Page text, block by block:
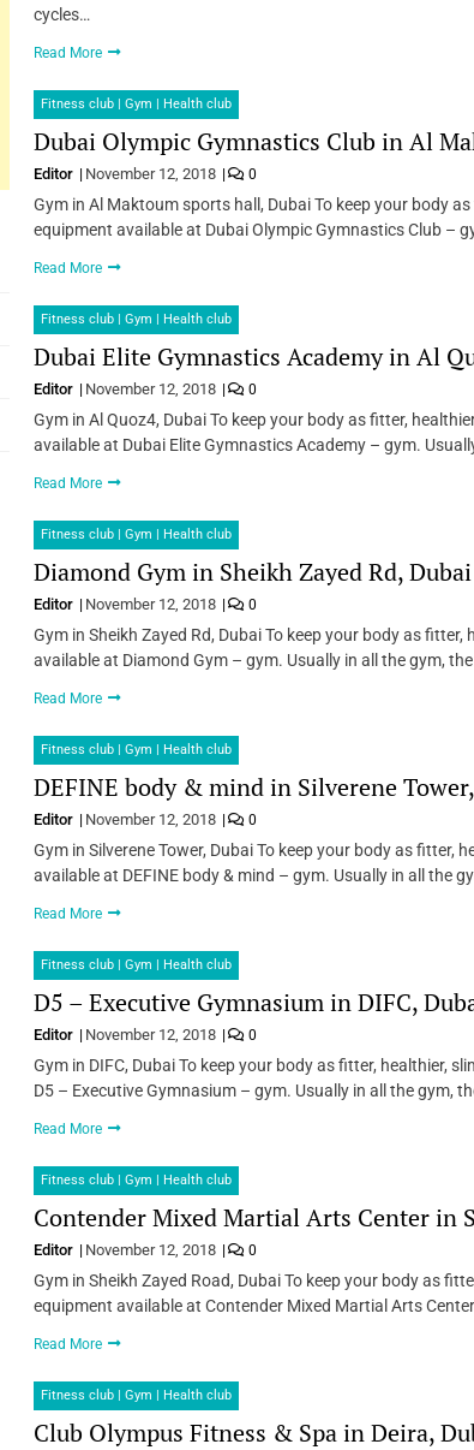
cycles…
Read More
Fitness club | Gym | Health club
Dubai Olympic Gymnastics Club in Al
Editor November 12, 2018 0
Gym in Al Maktoum sports hall, Dubai To keep your body
equipment available at Dubai Olympic Gymnastics Club –
Read More
Fitness club | Gym | Health club
Dubai Elite Gymnastics Academy in Al
Editor November 12, 2018 0
Gym in Al Quoz4, Dubai To keep your body as fitter,
available at Dubai Elite Gymnastics Academy – gym.
Read More
Fitness club | Gym | Health club
Diamond Gym in Sheikh Zayed Rd, Dubai
Editor November 12, 2018 0
Gym in Sheikh Zayed Rd, Dubai To keep your body as
available at Diamond Gym – gym. Usually in all the gym,
Read More
Fitness club | Gym | Health club
DEFINE body & mind in Silverene
Editor November 12, 2018 0
Gym in Silverene Tower, Dubai To keep your body as fitter,
available at DEFINE body & mind – gym. Usually in all the
Read More
Fitness club | Gym | Health club
D5 – Executive Gymnasium in DIFC,
Editor November 12, 2018 0
Gym in DIFC, Dubai To keep your body as fitter, healthier,
D5 – Executive Gymnasium – gym. Usually in all the gym,
Read More
Fitness club | Gym | Health club
Contender Mixed Martial Arts Center in
Editor November 12, 2018 0
Gym in Sheikh Zayed Road, Dubai To keep your body as
equipment available at Contender Mixed Martial Arts
Read More
Fitness club | Gym | Health club
Club Olympus Fitness & Spa in Deira,